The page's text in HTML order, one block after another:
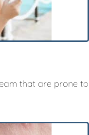
that are prone to